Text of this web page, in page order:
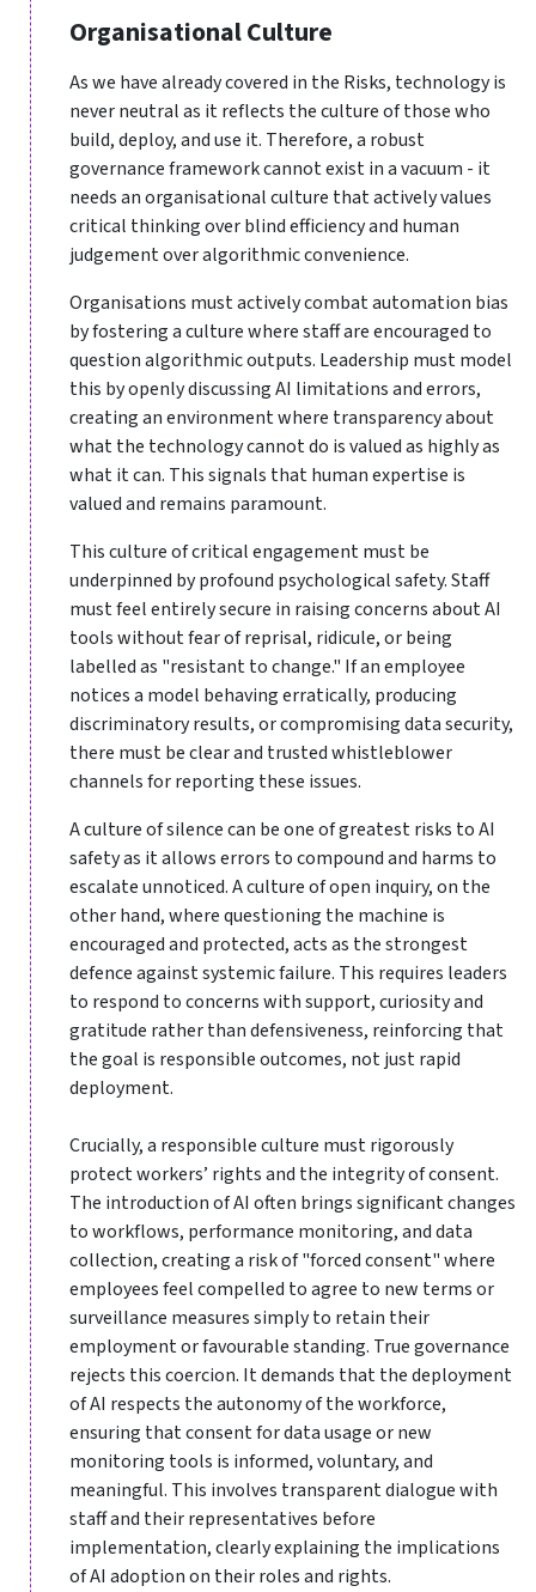
Organisational Culture
As we have already covered in the Risks, technology is
never neutral as it reflects the culture of those who
build, deploy, and use it. Therefore, a robust
governance framework cannot exist in a vacuum - it
needs an organisational culture that actively values
critical thinking over blind efficiency and human
judgement over algorithmic convenience.
Organisations must actively combat automation bias
by fostering a culture where staff are encouraged to
question algorithmic outputs. Leadership must model
this by openly discussing AI limitations and errors,
creating an environment where transparency about
what the technology cannot do is valued as highly as
what it can. This signals that human expertise is
valued and remains paramount.
This culture of critical engagement must be
underpinned by profound psychological safety. Staff
must feel entirely secure in raising concerns about AI
tools without fear of reprisal, ridicule, or being
labelled as "resistant to change." If an employee
notices a model behaving erratically, producing
discriminatory results, or compromising data security,
there must be clear and trusted whistleblower
channels for reporting these issues.
A culture of silence can be one of greatest risks to AI
safety as it allows errors to compound and harms to
escalate unnoticed. A culture of open inquiry, on the
other hand, where questioning the machine is
encouraged and protected, acts as the strongest
defence against systemic failure. This requires leaders
to respond to concerns with support, curiosity and
gratitude rather than defensiveness, reinforcing that
the goal is responsible outcomes, not just rapid
deployment.
Crucially, a responsible culture must rigorously
protect workers’ rights and the integrity of consent.
The introduction of AI often brings significant changes
to workflows, performance monitoring, and data
collection, creating a risk of "forced consent" where
employees feel compelled to agree to new terms or
surveillance measures simply to retain their
employment or favourable standing. True governance
rejects this coercion. It demands that the deployment
of AI respects the autonomy of the workforce,
ensuring that consent for data usage or new
monitoring tools is informed, voluntary, and
meaningful. This involves transparent dialogue with
staff and their representatives before
implementation, clearly explaining the implications
of AI adoption on their roles and rights.